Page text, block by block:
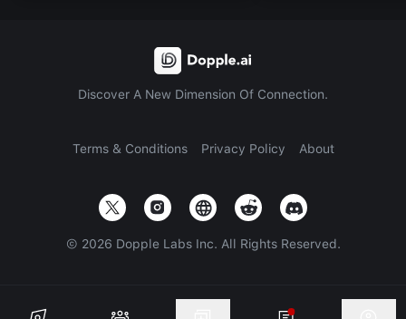
Discover A New Dimension Of Connection.
Terms & Conditions Privacy Policy About
© 2026 Dopple Labs Inc. All Rights Reserved.